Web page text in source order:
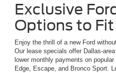
Exclusive
Options to Fit
Enjoy the thrill of a new Ford
Our lease specials offer Dallas-
lower monthly payments on
Edge, Escape, and Bronco Sport.